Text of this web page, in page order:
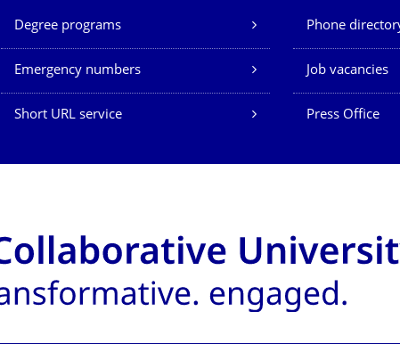
Our Services
Degree programs Phone
Emergency numbers Job vacancies
Short URL service Press Office